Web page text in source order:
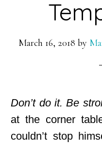
March 16, 2018 by
Don’t do it. Be
at the corner
couldn’t stop